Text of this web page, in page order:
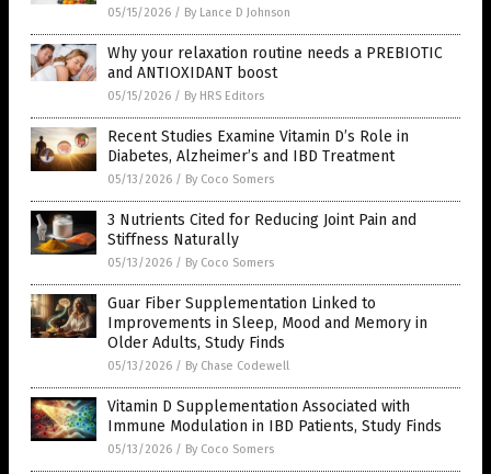
05/15/2026 / By Lance D Johnson
Why your relaxation routine needs a PREBIOTIC
and ANTIOXIDANT boost
05/15/2026 / By HRS Editors
Recent Studies Examine Vitamin D’s Role in
Diabetes, Alzheimer’s and IBD Treatment
05/13/2026 / By Coco Somers
3 Nutrients Cited for Reducing Joint Pain and
Stiffness Naturally
05/13/2026 / By Coco Somers
Guar Fiber Supplementation Linked to
Improvements in Sleep, Mood and Memory in
Older Adults, Study Finds
05/13/2026 / By Chase Codewell
Vitamin D Supplementation Associated with
Immune Modulation in IBD Patients, Study Finds
05/13/2026 / By Coco Somers